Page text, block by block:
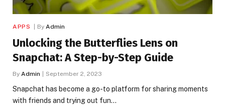
APPS By Admin
Unlocking the Butterflies Lens on
Snapchat: A Step-by-Step Guide
By Admin September 2, 2023
Snapchat has become a go-to platform for sharing moments
with friends and trying out fun…